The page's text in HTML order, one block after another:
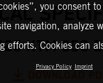
KTM 350
you consent
navigation, analyze
efforts. Cookies can
Privacy Policy Imprint